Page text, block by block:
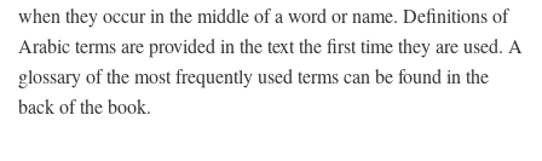
when they occur in the middle of a word or name. Definitions of
Arabic terms are provided in the text the first time they are used. A
glossary of the most frequently used terms can be found in the
back of the book.